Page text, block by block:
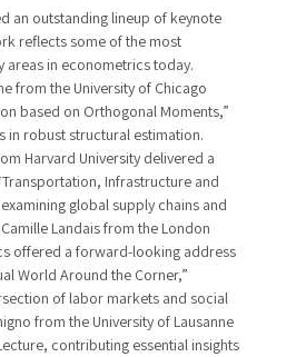
an outstanding lineup of keynote
reflects some of the most
areas in econometrics today.
from the University of Chicago
based on Orthogonal Moments,”
in robust structural estimation.
Harvard University delivered a
Infrastructure and
global supply chains and
Landais from the London
offered a forward-looking address
World Around the Corner,”
of labor markets and social
from the University of Lausanne
contributing essential insights